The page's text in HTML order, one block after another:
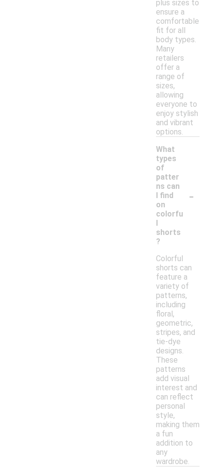
plus sizes to
ensure a
comfortable
fit for all
body types.
Many
retailers
offer a
range of
sizes,
allowing
everyone to
enjoy stylish
and vibrant
options.
What
types
of
patter
ns can
I find
on
colorfu
l
shorts
?
-
Colorful
shorts can
feature a
variety of
patterns,
including
floral,
geometric,
stripes, and
tie-dye
designs.
These
patterns
add visual
interest and
can reflect
personal
style,
making them
a fun
addition to
any
wardrobe.